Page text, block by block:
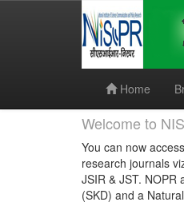
Home
Welcome to
You can now
research journals
JSIR & JST. NOPR
(SKD) and a